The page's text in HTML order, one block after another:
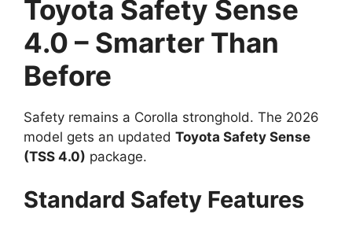
Toyota Safety Sense
4.0 – Smarter Than
Before
Safety remains a Corolla stronghold. The 2026
model gets an updated Toyota Safety Sense
(TSS 4.0) package.
Standard Safety Features